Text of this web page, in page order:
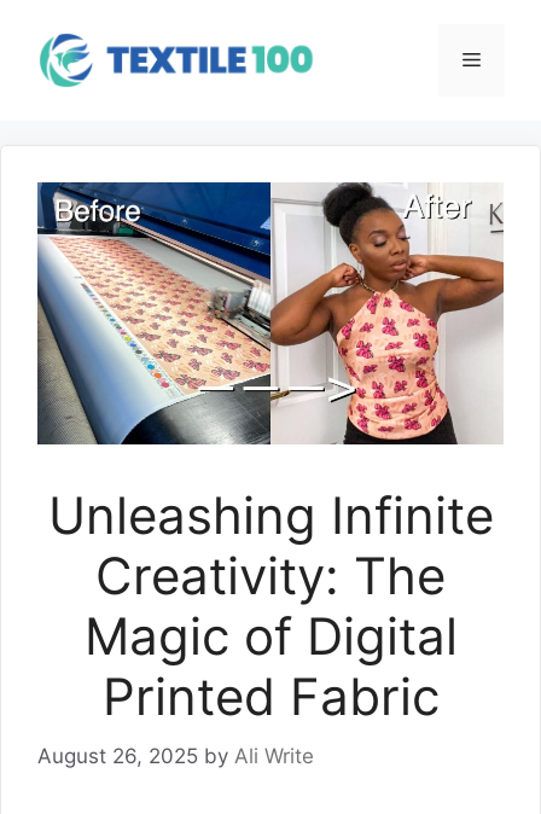
content
Menu
Unleashing Infinite
Creativity: The
Magic of Digital
Printed Fabric
August 26, 2025 by Ali Write